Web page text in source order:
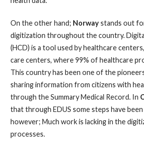
On the other hand; Norwaystands out
digitization throughout the country.
(HCD) is a tool used by healthcare
care centers, where 99% of healthcare
This country has been one of the
sharing information from citizens with
through the Summary Medical Record. In
that through EDUS some steps have
however; Much work is lacking in the
processes.